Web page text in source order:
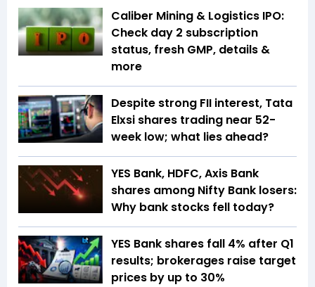
Caliber Mining & Logistics IPO:
Check day 2 subscription
status, fresh GMP, details &
more
Despite strong FII interest, Tata
Elxsi shares trading near 52-
week low; what lies ahead?
YES Bank, HDFC, Axis Bank
shares among Nifty Bank losers:
Why bank stocks fell today?
YES Bank shares fall 4% after Q1
results; brokerages raise target
prices by up to 30%